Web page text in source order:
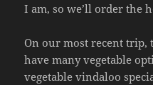
I am, so we’ll order the
On our most recent trip,
have many vegetable
vegetable vindaloo